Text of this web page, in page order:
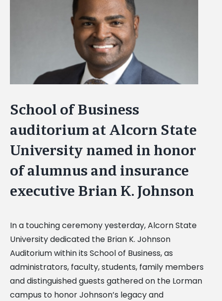
School of Business
auditorium at Alcorn State
University named in honor
of alumnus and insurance
executive Brian K. Johnson
In a touching ceremony yesterday, Alcorn State
University dedicated the Brian K. Johnson
Auditorium within its School of Business, as
administrators, faculty, students, family members
and distinguished guests gathered on the Lorman
campus to honor Johnson’s legacy and